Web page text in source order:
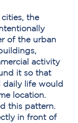
the
of the urban
activity
it so that
daily life would
location.
this pattern.
in front of